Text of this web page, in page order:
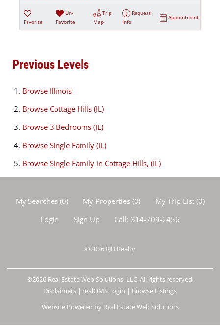
Favorite
Un-
Favorite
Trip
Map
Request
Info
Appointment
Previous Levels
Browse Illinois
Browse Cottage Hills (IL)
Browse 3 Bedrooms (IL)
Browse Single Family (IL)
Browse Single Family in Cottage Hills, (IL)
My Searches(0) My Properties(0) My Trip List (0)
Login
Sign Up Call: 314-709-2456
©2026 RJD Realty
©2026 Real Estate Web Solutions, LLC. All rights reserved.
Disclaimers | realOMS Login | Browse Listings
Website Powered by Real Estate Web Solutions